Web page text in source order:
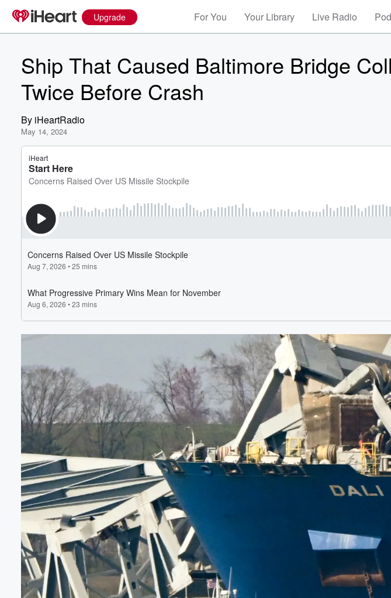
Upgrade For You Your Library Live Radio
Ship That Caused Baltimore Bridge
Twice Before Crash
By iHeartRadio
May 14, 2024
60%